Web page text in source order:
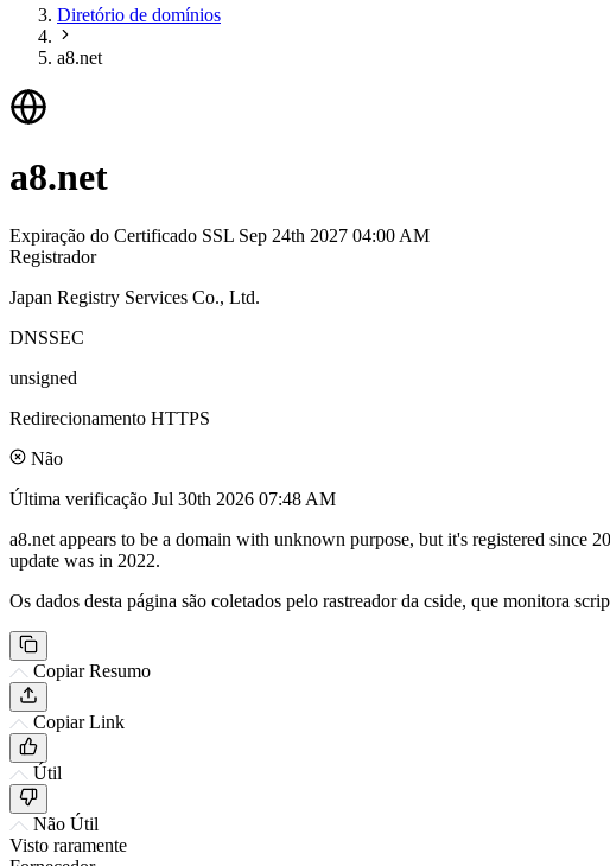
Diretório de domínios
a8.net
a8.net
Expiração do Certificado SSL Sep 24th 2027 04:00 AM
Registrador
Japan Registry Services Co., Ltd.
DNSSEC
unsigned
Redirecionamento HTTPS
Não
Última verificação Jul 30th 2026 07:48 AM
a8.net appears to be a domain with unknown purpose, but it's registered since
update was in 2022.
Os dados desta página são coletados pelo rastreador da cside, que monitora
Copiar Resumo
Copiar Link
Útil
Não Útil
Visto raramente